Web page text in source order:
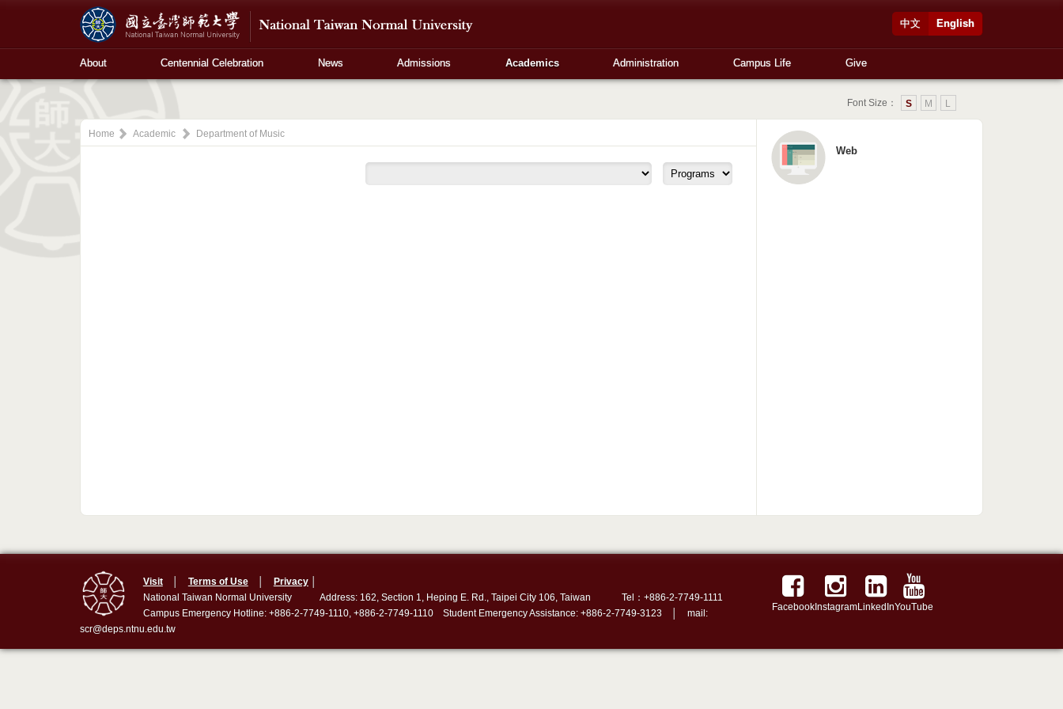
English
中文
About Centennial Celebration News Admissions Academics Administration Campus Life Give
Font Size： L
M
S
Home Academic Department of Music
Web
Visit│ Terms of Use│ Privacy│
National Taiwan Normal University Address: 162, Section 1, Heping E. Rd., Taipei City 106, Taiwan Tel：+886-2-7749-1111
Campus Emergency Hotline: +886-2-7749-1110, +886-2-7749-1110 Student Emergency Assistance: +886-2-7749-3123 │ mail:
scr@deps.ntnu.edu.tw
FacebookInstagramLinkedInYouTube